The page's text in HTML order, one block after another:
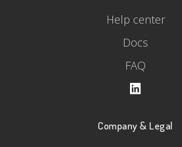
Help center
Docs
FAQ
Company & Legal